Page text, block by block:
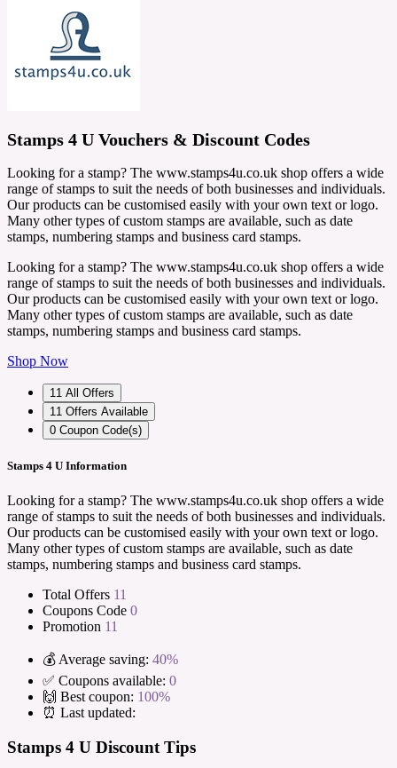
Stamps 4 U Vouchers & Discount Codes
Looking for a stamp? The www.stamps4u.co.uk shop offers a wide
range of stamps to suit the needs of both businesses and individuals.
Our products can be customised easily with your own text or logo.
Many other types of custom stamps are available, such as date
stamps, numbering stamps and business card stamps.
Looking for a stamp? The www.stamps4u.co.uk shop offers a wide
range of stamps to suit the needs of both businesses and individuals.
Our products can be customised easily with your own text or logo.
Many other types of custom stamps are available, such as date
stamps, numbering stamps and business card stamps.
Shop Now
11 All Offers
11 Offers Available
0 Coupon Code(s)
Stamps 4 U Information
Looking for a stamp? The www.stamps4u.co.uk shop offers a wide
range of stamps to suit the needs of both businesses and individuals.
Our products can be customised easily with your own text or logo.
Many other types of custom stamps are available, such as date
stamps, numbering stamps and business card stamps.
Total Offers 11
Coupons Code 0
Promotion 11
💰 Average saving: 40%
✅ Coupons available: 0
🙌 Best coupon: 100%
⏰ Last updated:
Stamps 4 U Discount Tips